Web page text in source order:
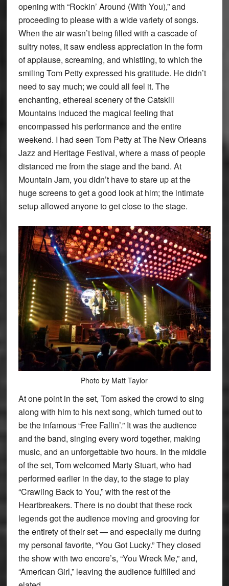
opening with “Rockin’ Around (With You),” and
proceeding to please with a wide variety of songs.
When the air wasn’t being filled with a cascade of
sultry notes, it saw endless appreciation in the form
of applause, screaming, and whistling, to which the
smiling Tom Petty expressed his gratitude. He didn’t
need to say much; we could all feel it. The
enchanting, ethereal scenery of the Catskill
Mountains induced the magical feeling that
encompassed his performance and the entire
weekend. I had seen Tom Petty at The New Orleans
Jazz and Heritage Festival, where a mass of people
distanced me from the stage and the band. At
Mountain Jam, you didn’t have to stare up at the
huge screens to get a good look at him; the intimate
setup allowed anyone to get close to the stage.
Photo by Matt Taylor
At one point in the set, Tom asked the crowd to sing
along with him to his next song, which turned out to
be the infamous “Free Fallin’.” It was the audience
and the band, singing every word together, making
music, and an unforgettable two hours. In the middle
of the set, Tom welcomed Marty Stuart, who had
performed earlier in the day, to the stage to play
“Crawling Back to You,” with the rest of the
Heartbreakers. There is no doubt that these rock
legends got the audience moving and grooving for
the entirety of their set — and especially me during
my personal favorite, “You Got Lucky.” They closed
the show with two encore’s, “You Wreck Me,” and,
“American Girl,” leaving the audience fulfilled and